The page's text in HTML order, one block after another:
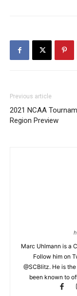
Previous article
2021 NCAA
Region Preview
Marc Uhlmann is a
Follow him on
@SCBlitz. He is
been known to